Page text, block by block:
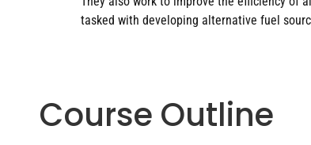
tasked with developing alternative fuel
Course Outline